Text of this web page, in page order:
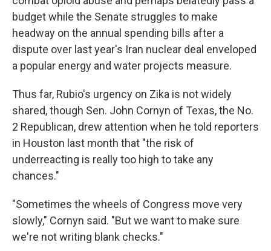
budget while the Senate struggles to make
headway on the annual spending bills after a
dispute over last year's Iran nuclear deal enveloped
a popular energy and water projects measure.
Thus far, Rubio's urgency on Zika is not widely
shared, though Sen. John Cornyn of Texas, the No.
2 Republican, drew attention when he told reporters
in Houston last month that "the risk of
underreacting is really too high to take any
chances."
"Sometimes the wheels of Congress move very
slowly," Cornyn said. "But we want to make sure
we're not writing blank checks."